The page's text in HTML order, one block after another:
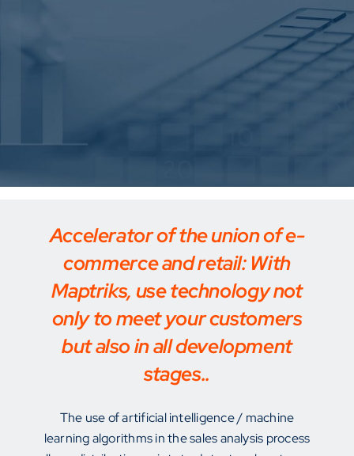
Accelerator of the union of e-
commerce and retail: With
Maptriks, use technology not
only to meet your customers
but also in all development
stages..
The use of artificial intelligence / machine
learning algorithms in the sales analysis process